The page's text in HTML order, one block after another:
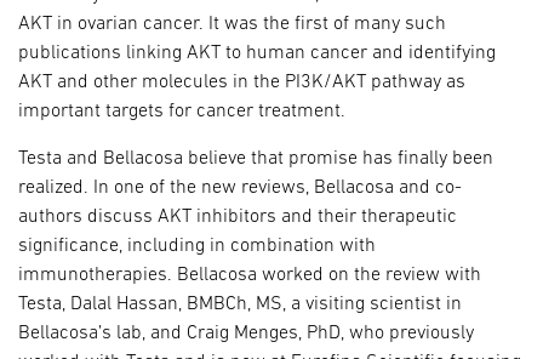
AKT in ovarian cancer. It was the first of many such
publications linking AKT to human cancer and identifying
AKT and other molecules in the PI3K/AKT pathway as
important targets for cancer treatment.
Testa and Bellacosa believe that promise has finally been
realized. In one of the new reviews, Bellacosa and co-
authors discuss AKT inhibitors and their therapeutic
significance, including in combination with
immunotherapies. Bellacosa worked on the review with
Testa, Dalal Hassan, BMBCh, MS, a visiting scientist in
Bellacosa’s lab, and Craig Menges, PhD, who previously